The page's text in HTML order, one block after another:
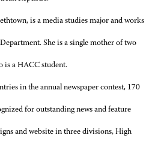
is a media studies major and works
She is a single mother of two
is a HACC student.
in the annual newspaper contest, 170
for outstanding news and feature
and website in three divisions, High